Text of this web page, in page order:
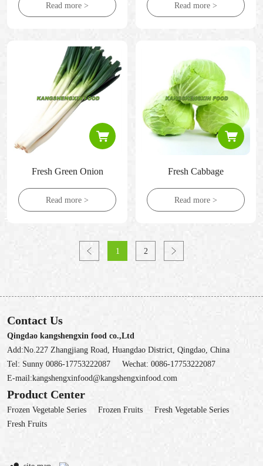
Read more > Read more >
Fresh Green Onion
Read more >
Fresh Cabbage
Read more >
1 2
Contact Us
Qingdao kangshengxin food co.,Ltd
Add:No.227 Zhangjiang Road, Huangdao District, Qingdao, China
Tel: Sunny 0086-17753222087 Wechat: 0086-17753222087
E-mail:kangshengxinfood@kangshengxinfood.com
Product Center
Frozen Vegetable Series Frozen Fruits
Fresh Vegetable Series
Fresh Fruits